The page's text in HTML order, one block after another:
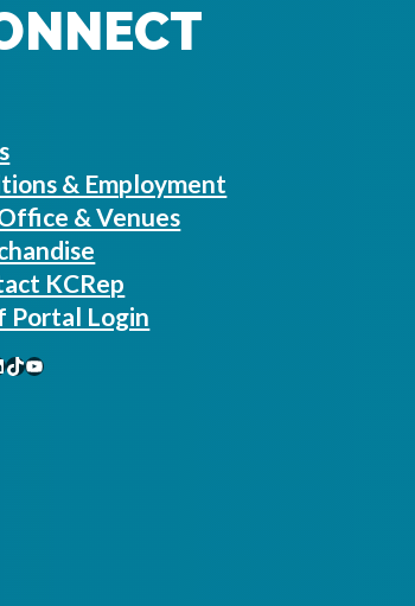
& Employment
& Venues
KCRep
Portal Login
TikTokYouTube